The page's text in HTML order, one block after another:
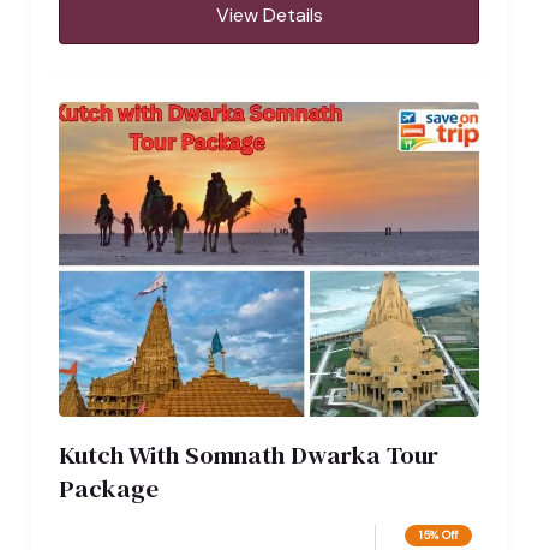
View Details
Kutch With Somnath Dwarka Tour
Package
15% Off